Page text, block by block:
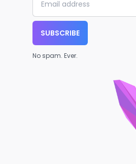
SUBSCRIBE
No spam. Ever.